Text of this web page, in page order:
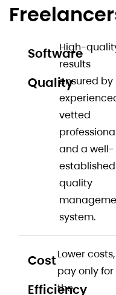
Software
Quality
High-
results
ensured by
vetted
and a well-
established
quality
system.
Cost
Efficiency
Lower costs,
pay only for
the